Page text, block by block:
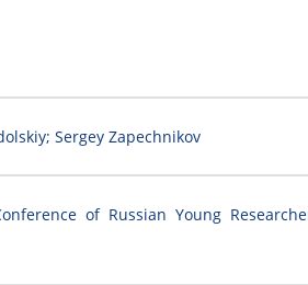
Sergey Zapechnikov
of Russian Young